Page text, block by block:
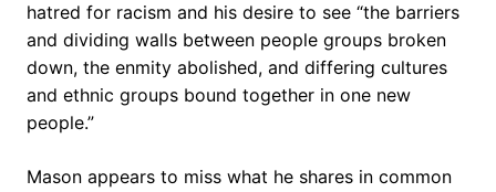
hatred for racism and his desire to see “the barriers
and dividing walls between people groups broken
down, the enmity abolished, and differing cultures
and ethnic groups bound together in one new
people.”
Mason appears to miss what he shares in common